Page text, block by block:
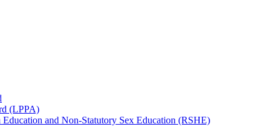
(LPPA)
and Non-Statutory Sex Education (RSHE)